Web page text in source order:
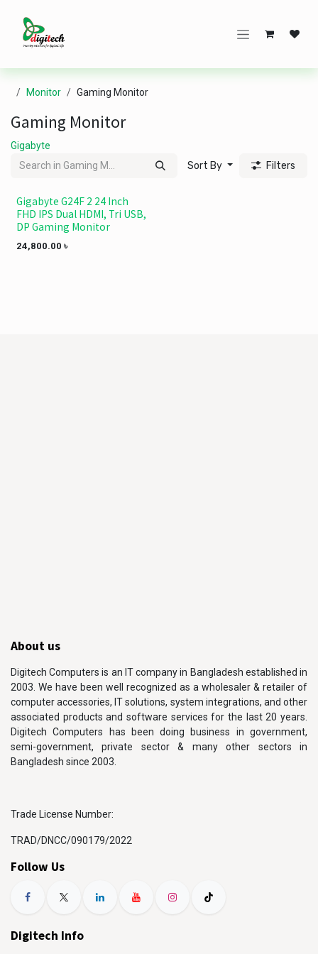
Monitor Gaming Monitor
Gaming Monitor
Gigabyte
Sort By Filters
Gigabyte G24F 2 24 Inch
FHD IPS Dual HDMI, Tri USB,
DP Gaming Monitor
24,800.00 ৳
About us
Digitech Computers is an IT company in Bangladesh established in
2003. We have been well recognized as a wholesaler & retailer of
computer accessories, IT solutions, system integrations, and other
associated products and software services for the last 20 years.
Digitech Computers has been doing business in government,
semi-government, private sector & many other sectors in
Bangladesh since 2003.
Trade License Number:
TRAD/DNCC/090179/2022
Follow Us
Digitech Info